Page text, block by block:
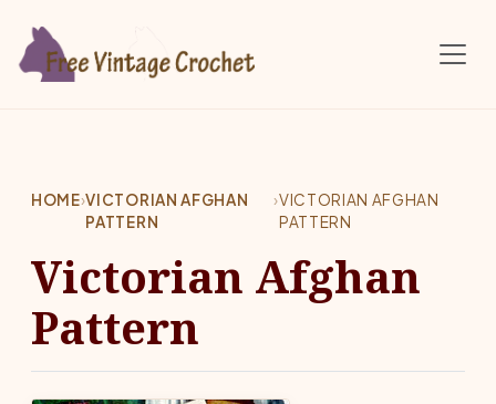
HOME›VICTORIAN AFGHAN
PATTERN
›VICTORIAN AFGHAN
PATTERN
Victorian Afghan
Pattern